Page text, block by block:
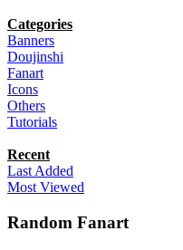
Categories
Banners
Doujinshi
Fanart
Icons
Others
Tutorials
Recent
Last Added
Most Viewed
Random Fanart